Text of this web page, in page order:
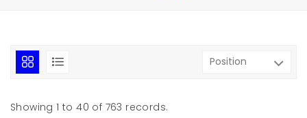
Showing 1 to 40 of 763 records.